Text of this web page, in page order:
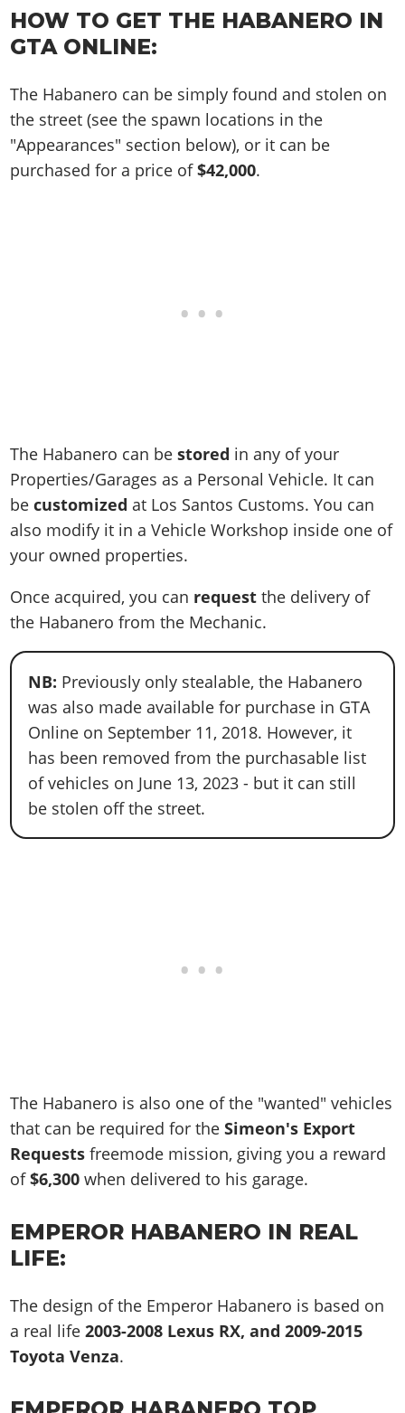
Screenshots
Videos
Soundtrack & Music
Online Properties
Criminal Careers
Weekly Bonuses
Radio Stations
Screenshots
Videos
Artworks
GTA IV: TLaD
Radio Stations
Screenshots
Videos
Artworks
Cheats Xbox
Cheats PC
Screenshots
Videos
Artworks
Cheats PS
Cheats Xbox
Cheats PC
Radio Stations
Screenshots
Videos
Contact us
Work With Us
HOW TO GET THE HABANERO IN
GTA ONLINE:
The Habanero can be simply found and stolen on
the street (see the spawn locations in the
"Appearances" section below), or it can be
purchased for a price of$42,000.
The Habanero can bestored in any of your
Properties/Garages as a Personal Vehicle. It can
becustomized at Los Santos Customs. You can
also modify it in a Vehicle Workshop inside one of
your owned properties.
Once acquired, you can request the delivery of
the Habanero from the Mechanic.
NB: Previously only stealable, the Habanero
was also made available for purchase in GTA
Online on September 11, 2018. However, it
has been removed from the purchasable list
of vehicles on June 13, 2023 - but it can still
be stolen off the street.
The Habanero is also one of the "wanted" vehicles
that can be required for theSimeon's Export
Requests freemode mission, giving you a reward
of$6,300 when delivered to his garage.
EMPEROR HABANERO IN REAL
LIFE:
The design of the Emperor Habanero is based on
a real life2003-2008 Lexus RX, and 2009-2015
Toyota Venza.